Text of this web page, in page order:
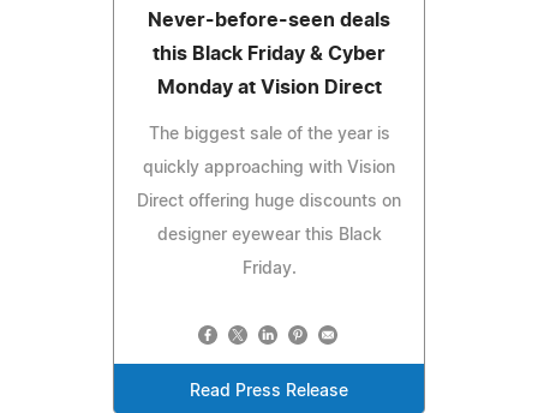
Never-before-seen deals
this Black Friday & Cyber
Monday at Vision Direct
The biggest sale of the year is
quickly approaching with Vision
Direct offering huge discounts on
designer eyewear this Black
Friday.
Read Press Release